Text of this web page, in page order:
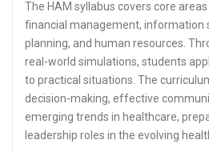
The HAM syllabus covers core
financial management, information
planning, and human resources.
real-world simulations, students
to practical situations. The
decision-making, effective
emerging trends in healthcare,
leadership roles in the evolving